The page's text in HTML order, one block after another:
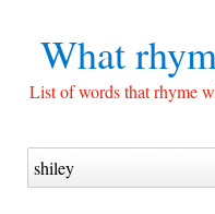
What
List of words that rhyme